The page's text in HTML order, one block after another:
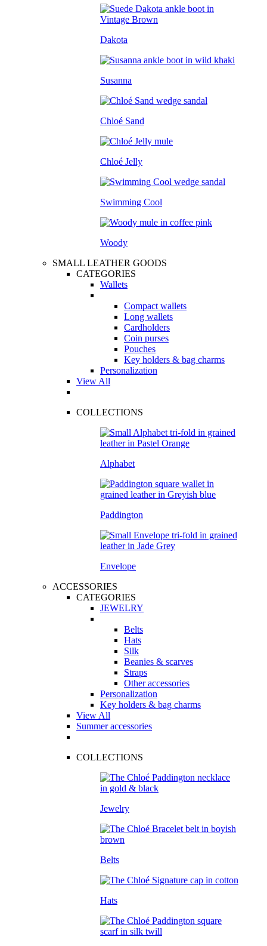
Dakota
Susanna
Chloé Sand
Chloé Jelly
Swimming Cool
Woody
SMALL LEATHER GOODS
CATEGORIES
Wallets
Compact wallets
Long wallets
Cardholders
Coin purses
Pouches
Key holders & bag charms
Personalization
View All
COLLECTIONS
Alphabet
Paddington
Envelope
ACCESSORIES
CATEGORIES
JEWELRY
Belts
Hats
Silk
Beanies & scarves
Straps
Other accessories
Personalization
Key holders & bag charms
View All
Summer accessories
COLLECTIONS
Jewelry
Belts
Hats